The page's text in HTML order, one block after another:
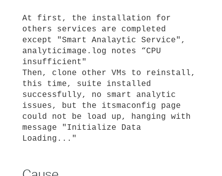
At first, the installation for
others services are completed
except "Smart Analaytic Service",
analyticimage.log notes “CPU
insufficient"
Then, clone other VMs to reinstall,
this time, suite installed
successfully, no smart analytic
issues, but the itsmaconfig page
could not be load up, hanging with
message "Initialize Data
Loading..."